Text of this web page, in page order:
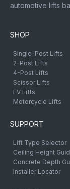
automotive lifts
SHOP
Single-Post Lifts
2-Post Lifts
4-Post Lifts
Scissor Lifts
EV Lifts
Motorcycle Lifts
SUPPORT
Lift Type Selector
Ceiling Height
Concrete Depth
Installer Locator